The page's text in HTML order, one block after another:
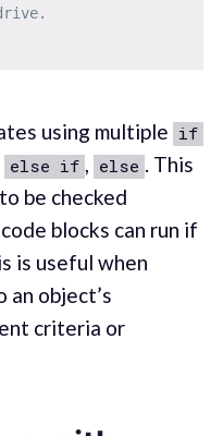
using multiple if
else if , else . This
be checked
blocks can run if
is useful when
object’s
criteria or